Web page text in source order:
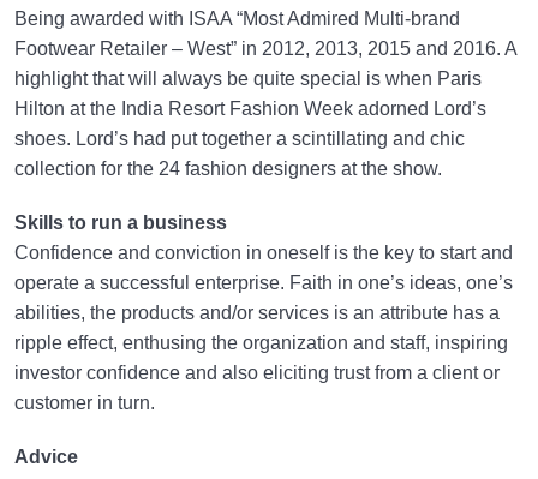
Being awarded with ISAA “Most Admired Multi-brand
Footwear Retailer – West” in 2012, 2013, 2015 and 2016. A
highlight that will always be quite special is when Paris
Hilton at the India Resort Fashion Week adorned Lord’s
shoes. Lord’s had put together a scintillating and chic
collection for the 24 fashion designers at the show.
Skills to run a business
Confidence and conviction in oneself is the key to start and
operate a successful enterprise. Faith in one’s ideas, one’s
abilities, the products and/or services is an attribute has a
ripple effect, enthusing the organization and staff, inspiring
investor confidence and also eliciting trust from a client or
customer in turn.
Advice